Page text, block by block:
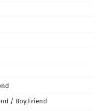
/ Boy Friend